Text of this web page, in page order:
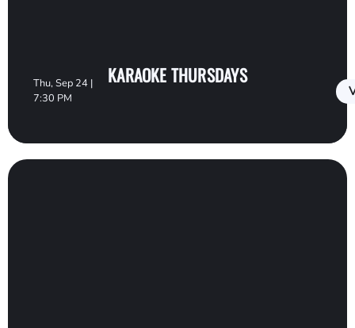
Thu, Sep 24 |
7:30 PM
KARAOKE THURSDAYS